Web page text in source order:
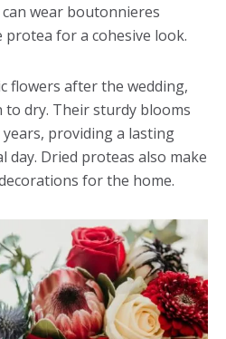
wear boutonnieres
for a cohesive look.
flowers after the wedding,
to dry. Their sturdy blooms
providing a lasting
day. Dried proteas also make
for the home.